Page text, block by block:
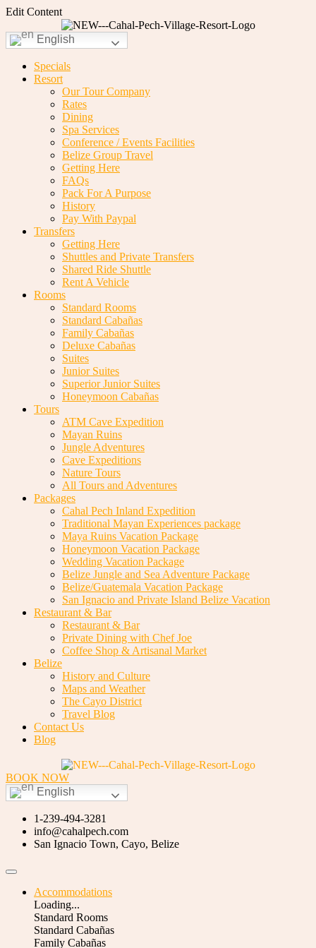
Edit Content
English
Specials
Resort
Our Tour Company
Rates
Dining
Spa Services
Conference / Events Facilities
Belize Group Travel
Getting Here
FAQs
Pack For A Purpose
History
Pay With Paypal
Transfers
Getting Here
Shuttles and Private Transfers
Shared Ride Shuttle
Rent A Vehicle
Rooms
Standard Rooms
Standard Cabañas
Family Cabañas
Deluxe Cabañas
Suites
Junior Suites
Superior Junior Suites
Honeymoon Cabañas
Tours
ATM Cave Expedition
Mayan Ruins
Jungle Adventures
Cave Expeditions
Nature Tours
All Tours and Adventures
Packages
Cahal Pech Inland Expedition
Traditional Mayan Experiences package
Maya Ruins Vacation Package
Honeymoon Vacation Package
Wedding Vacation Package
Belize Jungle and Sea Adventure Package
Belize/Guatemala Vacation Package
San Ignacio and Private Island Belize Vacation
Restaurant & Bar
Restaurant & Bar
Private Dining with Chef Joe
Coffee Shop & Artisanal Market
Belize
History and Culture
Maps and Weather
The Cayo District
Travel Blog
Contact Us
Blog
BOOK NOW
English
1-239-494-3281
info@cahalpech.com
San Ignacio Town, Cayo, Belize
Accommodations
Loading...
Standard Rooms
Standard Cabañas
Family Cabañas